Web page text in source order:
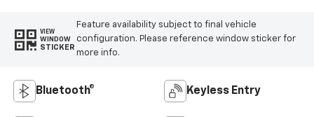
VIEW
WINDOW
STICKER
Feature availability subject to final vehicle
configuration. Please reference window sticker for
more info.
Bluetooth® Keyless Entry